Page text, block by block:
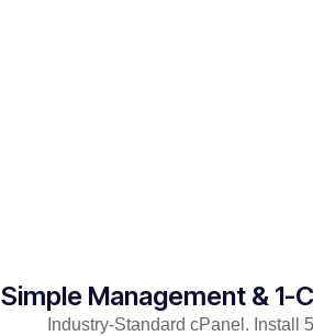
Simple Management & 1-
Industry-Standard cPanel. Install